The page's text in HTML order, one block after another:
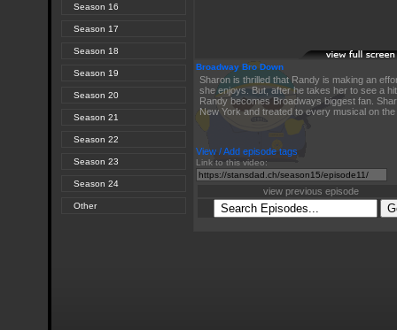
Season 16
Season 17
Season 18
Season 19
Season 20
Season 21
Season 22
Season 23
Season 24
Other
Broadway Bro Down
Sharon is thrilled that Randy is making an
she enjoys. But, after he takes her to see a
Randy becomes Broadways biggest fan.
New York and treated to every musical on
Link to this video:
View / Add episode tags
view previous episode